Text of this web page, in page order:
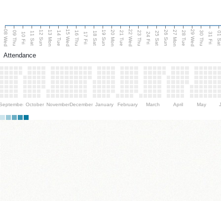
08 Wed 09 Thu 10 Fri 11 Sat 12 Sun 13 Mon 14 Tue 15 Wed 16 Thu 17 Fri 18 Sat 19 Sun 20 Mon 21 Tue 22 Wed 23 Thu 24 Fri 25 Sat 26 Sun 27 Mon 28 Tue 29 Wed 30 Thu 31 Fri 01
Attendance
October NovemberDecember January February March April May